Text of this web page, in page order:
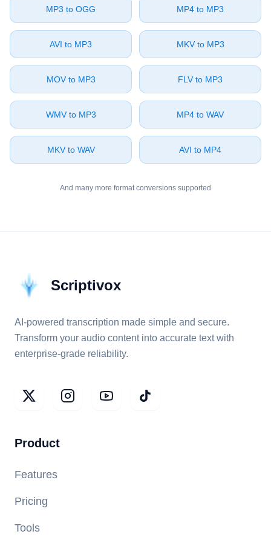
⁦MP3⁩ to ⁦OGG⁩ ⁦MP4⁩ to ⁦MP3⁩
⁦AVI⁩ to ⁦MP3⁩ ⁦MKV⁩ to ⁦MP3⁩
⁦MOV⁩ to ⁦MP3⁩ ⁦FLV⁩ to ⁦MP3⁩
⁦WMV⁩ to ⁦MP3⁩ ⁦MP4⁩ to ⁦WAV⁩
⁦MKV⁩ to ⁦WAV⁩ ⁦AVI⁩ to ⁦MP4⁩
And many more format conversions supported
Scriptivox
AI-powered transcription made simple and secure.
Transform your audio content into accurate text with
enterprise-grade reliability.
Product
Features
Pricing
Tools